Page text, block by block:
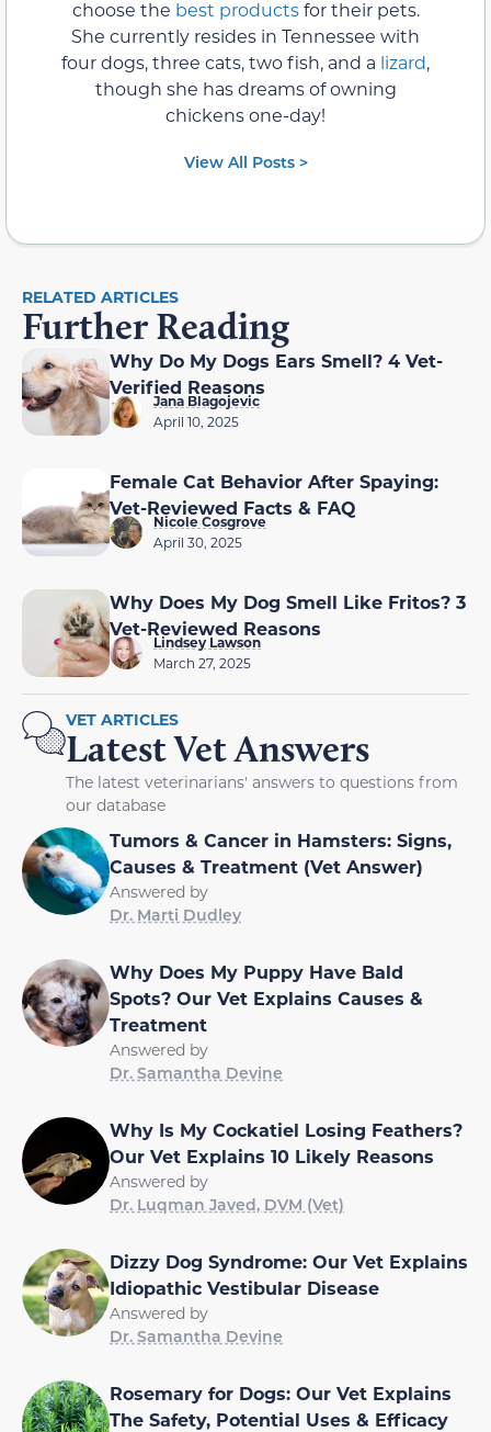
choose the best productsfor their pets.
She currently resides in Tennessee with
four dogs, three cats, two fish, and a lizard,
though she has dreams of owning
chickens one-day!
View All Posts >
RELATED ARTICLES
Further Reading
Why Do My Dogs Ears Smell? 4 Vet-
Verified Reasons
Jana Blagojevic
April 10, 2025
Female Cat Behavior After Spaying:
Vet-Reviewed Facts & FAQ
Nicole Cosgrove
April 30, 2025
Why Does My Dog Smell Like Fritos? 3
Vet-Reviewed Reasons
Lindsey Lawson
March 27, 2025
VET ARTICLES
Latest Vet Answers
The latest veterinarians' answers to questions from
our database
Tumors & Cancer in Hamsters: Signs,
Causes & Treatment (Vet Answer)
Answered by
Dr. Marti Dudley
Why Does My Puppy Have Bald
Spots? Our Vet Explains Causes &
Treatment
Answered by
Dr. Samantha Devine
Why Is My Cockatiel Losing Feathers?
Our Vet Explains 10 Likely Reasons
Answered by
Dr. Luqman Javed, DVM (Vet)
Dizzy Dog Syndrome: Our Vet Explains
Idiopathic Vestibular Disease
Answered by
Dr. Samantha Devine
Rosemary for Dogs: Our Vet Explains
The Safety, Potential Uses & Efficacy